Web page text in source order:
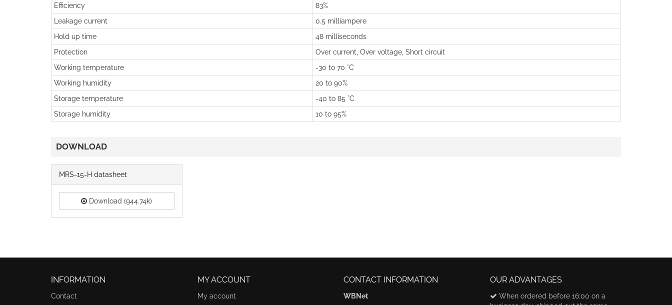
Efficiency
83%
Leakage current
0.5 milliampere
Hold up time
48 milliseconds
Protection
Over current, Over voltage, Short circuit
Working temperature
-30 to 70 °C
Working humidity
20 to 90%
Storage temperature
-40 to 85 °C
Storage humidity
10 to 95%
DOWNLOAD
MRS-15-H datasheet
Download (944.74k)
INFORMATION
Contact
MY ACCOUNT
My account
CONTACT INFORMATION
WBNet
OUR ADVANTAGES
When ordered before 16:00 on a